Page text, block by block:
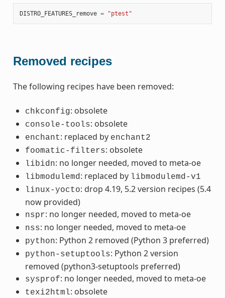
DISTRO_FEATURES_remove = "ptest"
Removed recipes
The following recipes have been removed:
chkconfig: obsolete
console-tools: obsolete
enchant: replaced by enchant2
foomatic-filters: obsolete
libidn: no longer needed, moved to meta-oe
libmodulemd : replaced by libmodulemd-v1
linux-yocto: drop 4.19, 5.2 version recipes (5.4
now provided)
nspr: no longer needed, moved to meta-oe
nss: no longer needed, moved to meta-oe
python: Python 2 removed (Python 3 preferred)
python-setuptools: Python 2 version
removed (python3-setuptools preferred)
sysprof: no longer needed, moved to meta-oe
texi2html: obsolete